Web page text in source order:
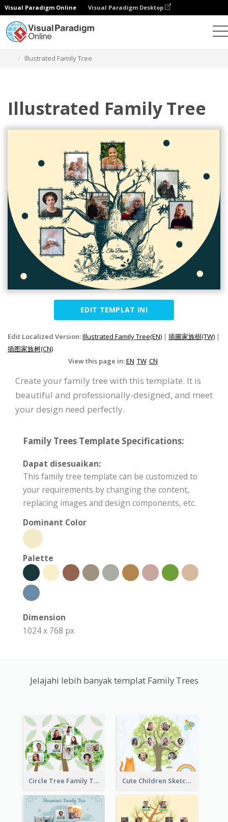
Visual Paradigm Online Visual Paradigm Desktop
Illustrated Family Tree
Illustrated Family Tree
EDIT TEMPLAT INI
Edit Localized Version:Illustrated Family Tree(EN) | 插圖家族樹(TW) |
插图家族树(CN)
View this page in:EN TW CN
Create your family tree with this template. It is
beautiful and professionally-designed, and meet
your design need perfectly.
Family Trees Template Specifications:
Dapat disesuaikan:
This family tree template can be customized to
your requirements by changing the content,
replacing images and design components, etc.
Dominant Color
Palette
Dimension
1024 x 768 px
Jelajahi lebih banyak templat Family Trees
Circle Tree Family Tree Cute Children Sketch Family Tree